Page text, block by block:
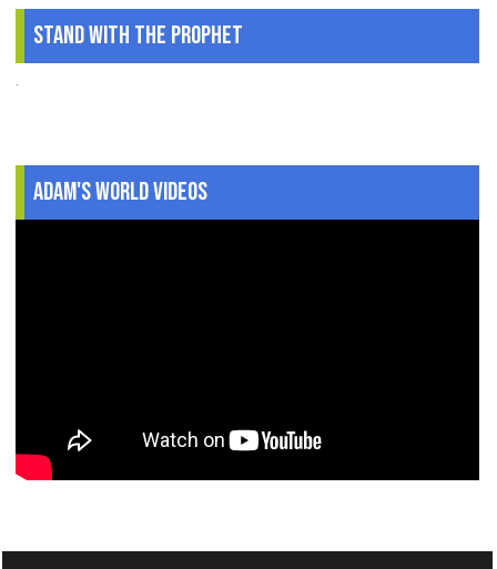
Stand With The Prophet
.
Adam's World Videos